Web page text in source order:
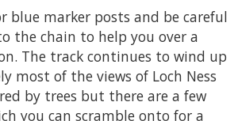
blue marker posts and be careful
the chain to help you over a
The track continues to wind up
most of the views of Loch Ness
by trees but there are a few
you can scramble onto for a